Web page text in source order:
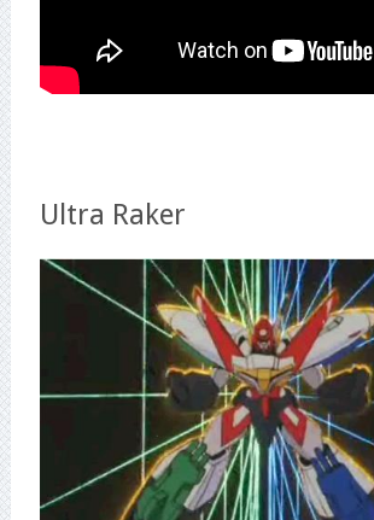
Ultra Raker